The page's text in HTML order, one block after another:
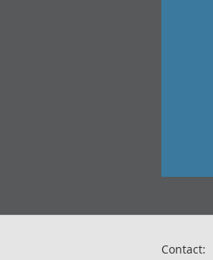
Contact: